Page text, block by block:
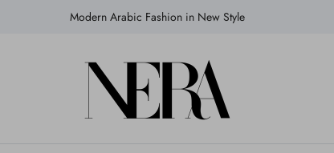
Modern Arabic Fashion in New Style